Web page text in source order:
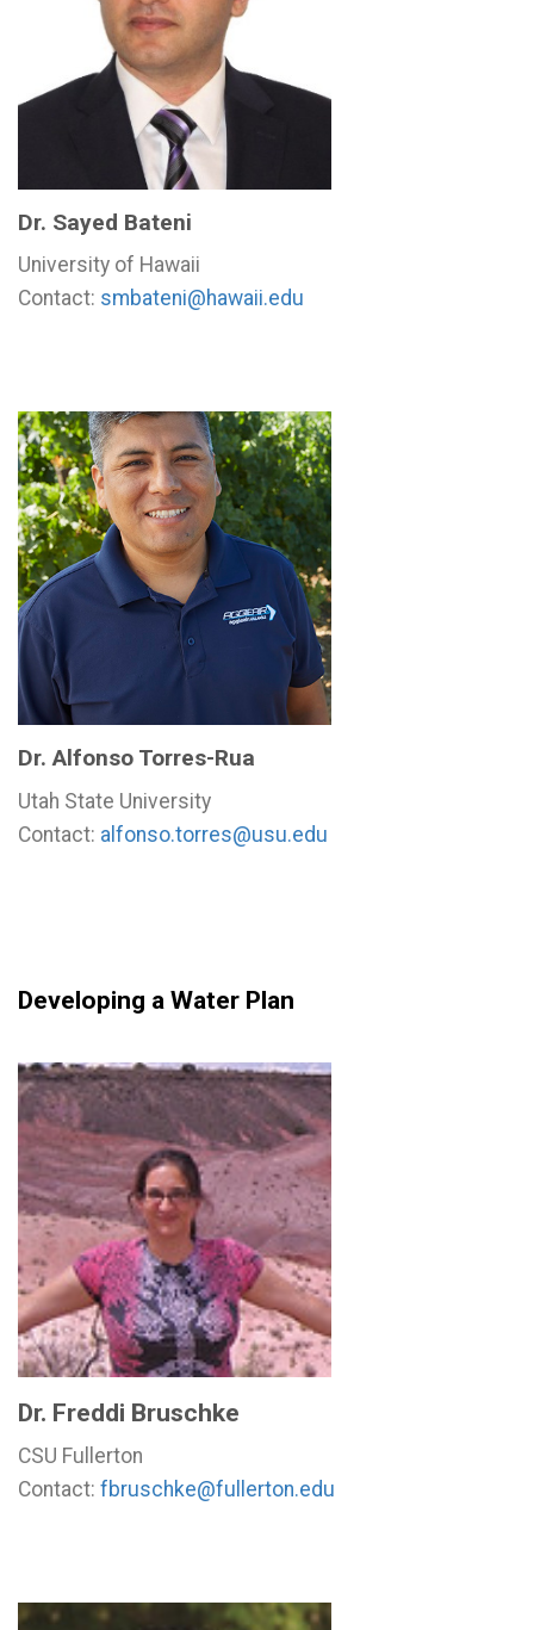
Dr. Sayed Bateni
University of Hawaii
Contact: smbateni@hawaii.edu
Dr. Alfonso Torres-Rua
Utah State University
Contact: alfonso.torres@usu.edu
Developing a Water Plan
Dr. Freddi Bruschke
CSU Fullerton
Contact: fbruschke@fullerton.edu